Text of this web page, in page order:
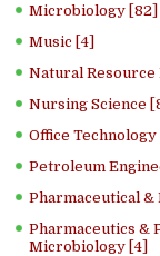
Microbiology [82]
Music [4]
Natural Resource
Nursing Science
Office Technology
Petroleum
Pharmaceutical &
Pharmaceutics &
Microbiology [4]